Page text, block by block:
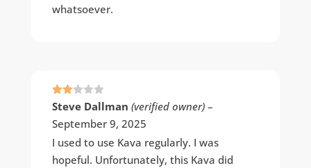
whatsoever.
Rate
d2
out
of 5
Steve Dallman (verified owner) –
September 9, 2025
I used to use Kava regularly. I was
hopeful. Unfortunately, this Kava did